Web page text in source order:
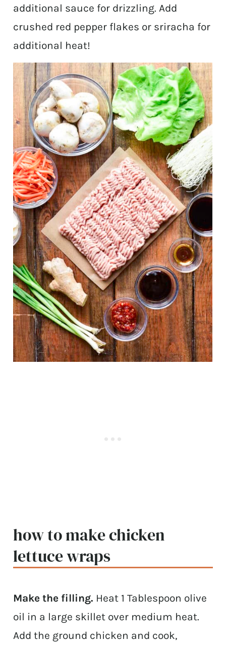
additional sauce for drizzling. Add
crushed red pepper flakes or sriracha for
additional heat!
how to make chicken
lettuce wraps
Make the filling. Heat 1 Tablespoon olive
oil in a large skillet over medium heat.
Add the ground chicken and cook,